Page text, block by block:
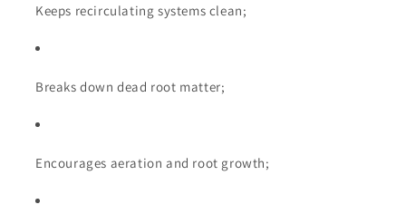
Keeps recirculating systems clean;
Breaks down dead root matter;
Encourages aeration and root growth;